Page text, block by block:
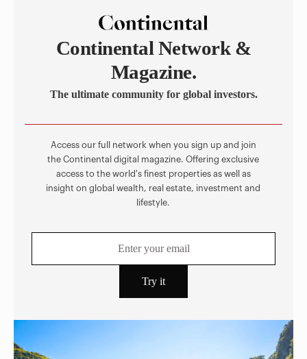
Continental Network &
Magazine.
The ultimate community for global investors.
Access our full network when you sign up and join
the Continental digital magazine. Offering exclusive
access to the world's finest properties as well as
insight on global wealth, real estate, investment and
lifestyle.